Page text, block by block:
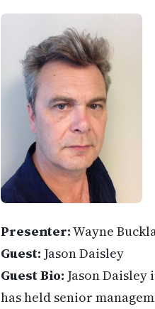
Presenter:Wayne
Guest: Jason Daisley
Guest Bio: Jason
has held senior